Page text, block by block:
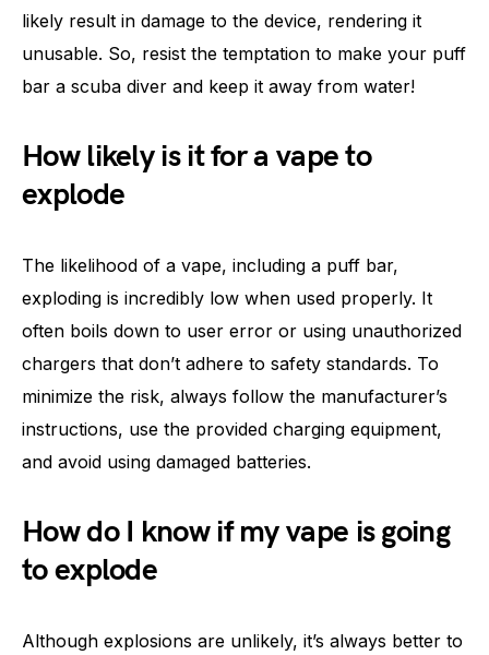
likely result in damage to the device, rendering it
unusable. So, resist the temptation to make your puff
bar a scuba diver and keep it away from water!
How likely is it for a vape to
explode
The likelihood of a vape, including a puff bar,
exploding is incredibly low when used properly. It
often boils down to user error or using unauthorized
chargers that don’t adhere to safety standards. To
minimize the risk, always follow the manufacturer’s
instructions, use the provided charging equipment,
and avoid using damaged batteries.
How do I know if my vape is going
to explode
Although explosions are unlikely, it’s always better to